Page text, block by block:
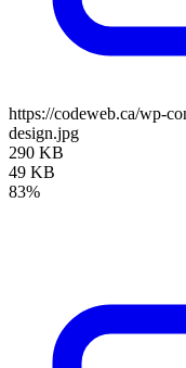
https://codeweb.ca/wp-
design.jpg
290 KB
49 KB
83%